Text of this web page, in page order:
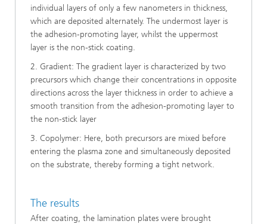
individual layers of only a few nanometers in thickness,
which are deposited alternately. The undermost layer is
the adhesion-promoting layer, whilst the uppermost
layer is the non-stick coating.
2. Gradient: The gradient layer is characterized by two
precursors which change their concentrations in opposite
directions across the layer thickness in order to achieve a
smooth transition from the adhesion-promoting layer to
the non-stick layer
3. Copolymer: Here, both precursors are mixed before
entering the plasma zone and simultaneously deposited
on the substrate, thereby forming a tight network.
The results
After coating, the lamination plates were brought